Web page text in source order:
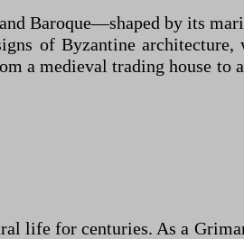
Baroque—shaped by its
of Byzantine
a medieval trading house to
life for centuries. As a